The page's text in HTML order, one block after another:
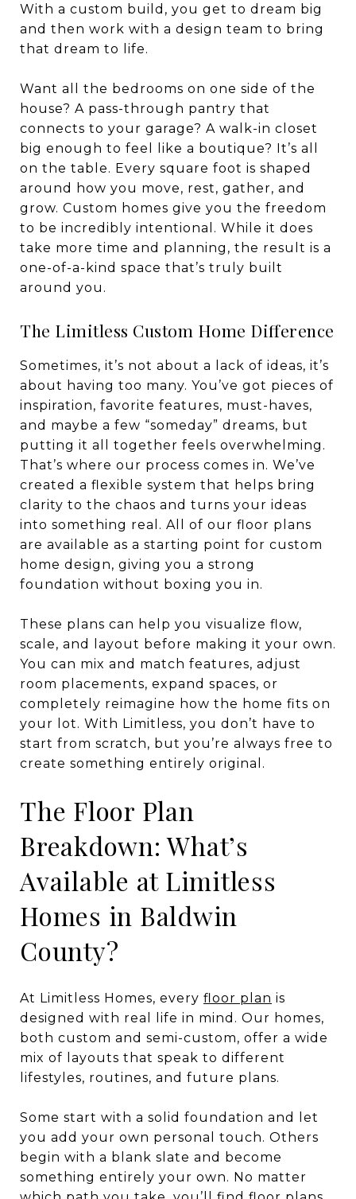
With a custom build, you get to dream big
and then work with a design team to bring
that dream to life.
Want all the bedrooms on one side of the
house? A pass-through pantry that
connects to your garage? A walk-in closet
big enough to feel like a boutique? It’s all
on the table. Every square foot is shaped
around how you move, rest, gather, and
grow. Custom homes give you the freedom
to be incredibly intentional. While it does
take more time and planning, the result is a
one-of-a-kind space that’s truly built
around you.
The Limitless Custom Home Difference
Sometimes, it’s not about a lack of ideas, it’s
about having too many. You’ve got pieces of
inspiration, favorite features, must-haves,
and maybe a few “someday” dreams, but
putting it all together feels overwhelming.
That’s where our process comes in. We’ve
created a flexible system that helps bring
clarity to the chaos and turns your ideas
into something real. All of our floor plans
are available as a starting point for custom
home design, giving you a strong
foundation without boxing you in.
These plans can help you visualize flow,
scale, and layout before making it your own.
You can mix and match features, adjust
room placements, expand spaces, or
completely reimagine how the home fits on
your lot. With Limitless, you don’t have to
start from scratch, but you’re always free to
create something entirely original.
The Floor Plan
Breakdown: What’s
Available at Limitless
Homes in Baldwin
County?
At Limitless Homes, every floor plan is
designed with real life in mind. Our homes,
both custom and semi-custom, offer a wide
mix of layouts that speak to different
lifestyles, routines, and future plans.
Some start with a solid foundation and let
you add your own personal touch. Others
begin with a blank slate and become
something entirely your own. No matter